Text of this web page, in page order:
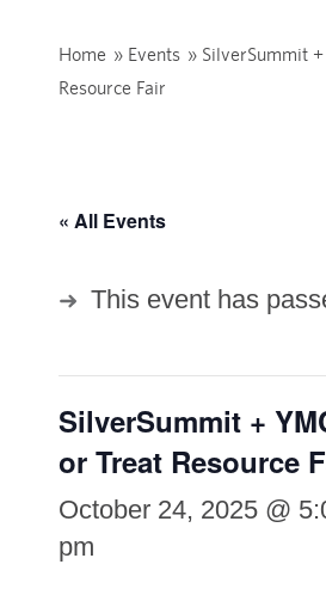
Home » Events » SilverSummit
Resource Fair
« All Events
This event has
SilverSummit +
or Treat Resource
October 24, 2025 @
pm